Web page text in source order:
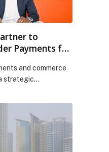
to
Payments for
and commerce
strategic
With this
another bold step in
the Middle
closer to a
cross-border